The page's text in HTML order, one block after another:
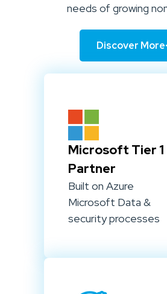
needs of growing
Discover More
Microsoft Tier 1
Partner
Built on Azure
Microsoft Data &
security processes